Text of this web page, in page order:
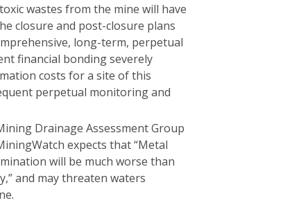
wastes from the mine will have
closure and post-closure plans
long-term, perpetual
financial bonding severely
costs for a site of this
perpetual monitoring and
Drainage Assessment Group
expects that “Metal
will be much worse than
and may threaten waters